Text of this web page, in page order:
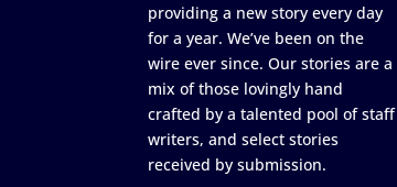
providing a new story every day
for a year. We’ve been on the
wire ever since. Our stories are a
mix of those lovingly hand
crafted by a talented pool of staff
writers, and select stories
received by submission.